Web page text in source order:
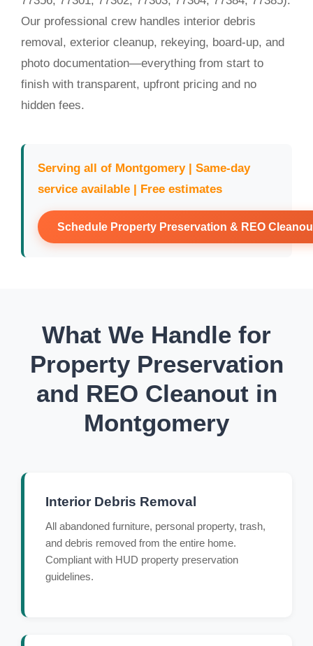
Our professional crew handles interior debris
removal, exterior cleanup, rekeying, board-up, and
photo documentation—everything from start to
finish with transparent, upfront pricing and no
hidden fees.
Serving all of Montgomery | Same-day
service available | Free estimates
Schedule Property Preservation & REO
What We Handle for
Property Preservation
and REO Cleanout in
Montgomery
Interior Debris Removal
All abandoned furniture, personal property, trash,
and debris removed from the entire home.
Compliant with HUD property preservation
guidelines.